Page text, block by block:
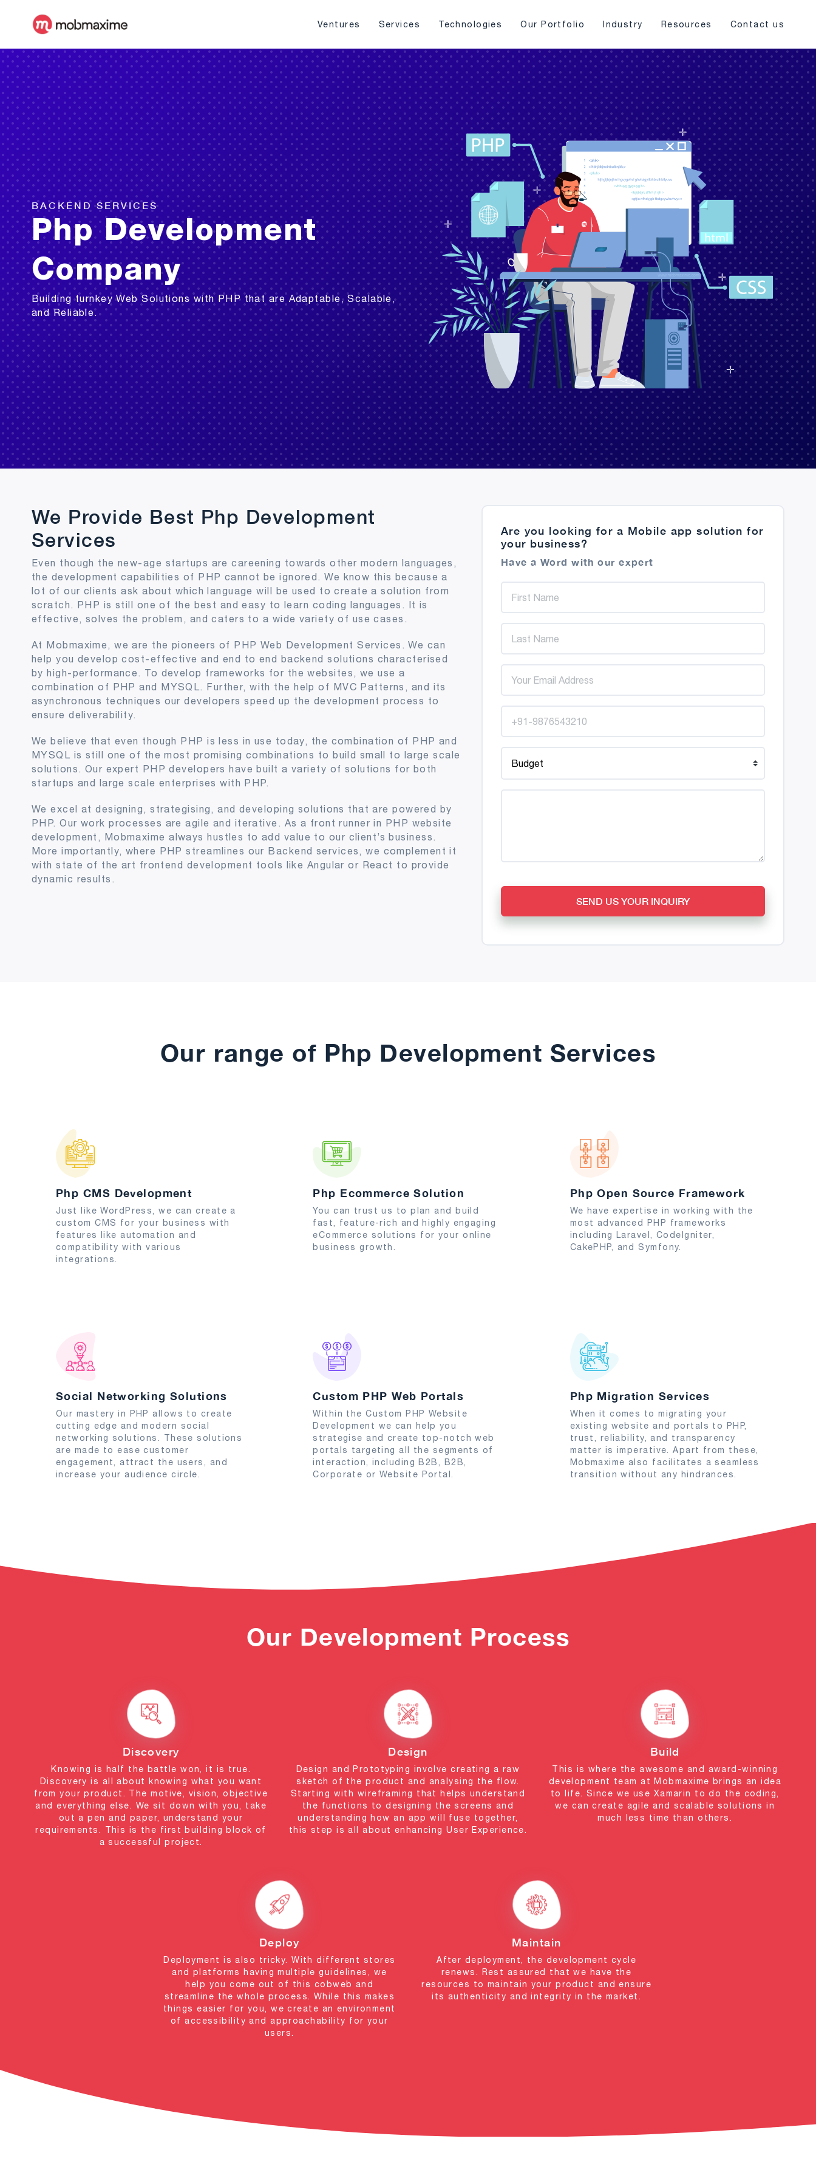
Ventures Services Technologies Our Portfolio Industry Resources Contact us
BACKEND SERVICES
Php Development
Company
Building turnkey Web Solutions with PHP that are Adaptable, Scalable,
and Reliable.
We Provide Best Php Development
Services
Even though the new-age startups are careening towards other modern languages,
the development capabilities of PHP cannot be ignored. We know this because a
lot of our clients ask about which language will be used to create a solution from
scratch. PHP is still one of the best and easy to learn coding languages. It is
effective, solves the problem, and caters to a wide variety of use cases.
At Mobmaxime, we are the pioneers of PHP Web Development Services. We can
help you develop cost-effective and end to end backend solutions characterised
by high-performance. To develop frameworks for the websites, we use a
combination of PHP and MYSQL. Further, with the help of MVC Patterns, and its
asynchronous techniques our developers speed up the development process to
ensure deliverability.
We believe that even though PHP is less in use today, the combination of PHP and
MYSQL is still one of the most promising combinations to build small to large scale
solutions. Our expert PHP developers have built a variety of solutions for both
startups and large scale enterprises with PHP.
We excel at designing, strategising, and developing solutions that are powered by
PHP. Our work processes are agile and iterative. As a front runner in PHP website
development, Mobmaxime always hustles to add value to our client’s business.
More importantly, where PHP streamlines our Backend services, we complement it
with state of the art frontend development tools like Angular or React to provide
dynamic results.
Are you looking for a Mobile app solution for
your business?
Have a Word with our expert
SEND US YOUR INQUIRY
Our range of Php Development Services
Php CMS Development
Just like WordPress, we can create a
custom CMS for your business with
features like automation and
compatibility with various
integrations.
Php Ecommerce Solution
You can trust us to plan and build
fast, feature-rich and highly engaging
eCommerce solutions for your online
business growth.
Php Open Source Framework
We have expertise in working with the
most advanced PHP frameworks
including Laravel, CodeIgniter,
CakePHP, and Symfony.
Social Networking Solutions
Our mastery in PHP allows to create
cutting edge and modern social
networking solutions. These solutions
are made to ease customer
engagement, attract the users, and
increase your audience circle.
Custom PHP Web Portals
Within the Custom PHP Website
Development we can help you
strategise and create top-notch web
portals targeting all the segments of
interaction, including B2B, B2B,
Corporate or Website Portal.
Php Migration Services
When it comes to migrating your
existing website and portals to PHP,
trust, reliability, and transparency
matter is imperative. Apart from these,
Mobmaxime also facilitates a seamless
transition without any hindrances.
Our Development Process
Discovery
Knowing is half the battle won, it is true.
Discovery is all about knowing what you want
from your product. The motive, vision, objective
and everything else. We sit down with you, take
out a pen and paper, understand your
requirements. This is the first building block of
a successful project.
Design
Design and Prototyping involve creating a raw
sketch of the product and analysing the flow.
Starting with wireframing that helps understand
the functions to designing the screens and
understanding how an app will fuse together,
this step is all about enhancing User Experience.
Build
This is where the awesome and award-winning
development team at Mobmaxime brings an idea
to life. Since we use Xamarin to do the coding,
we can create agile and scalable solutions in
much less time than others.
Deploy
Deployment is also tricky. With different stores
and platforms having multiple guidelines, we
help you come out of this cobweb and
streamline the whole process. While this makes
things easier for you, we create an environment
of accessibility and approachability for your
users.
Maintain
After deployment, the development cycle
renews. Rest assured that we have the
resources to maintain your product and ensure
its authenticity and integrity in the market.